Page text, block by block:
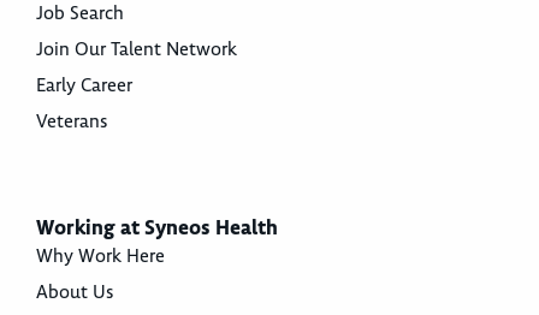
Job Search
Join Our Talent Network
Early Career
Veterans
Working at Syneos Health
Why Work Here
About Us